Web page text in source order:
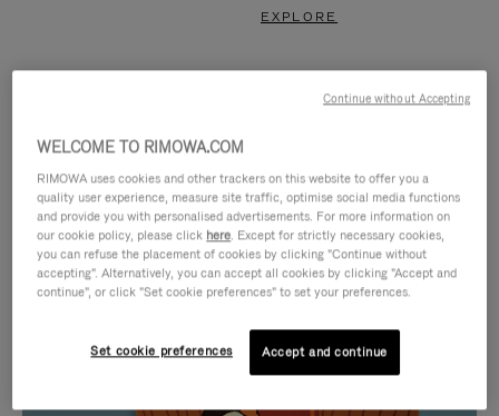
EXPLORE
IS
IS
WELCOME TO RIMOWA.COM
RIMOWA uses cookies and other trackers on this website to offer you a
quality user experience, measure site traffic, optimise social media functions
and provide you with personalised advertisements. For more information on
our cookie policy, please click here. Except for strictly necessary cookies,
you can refuse the placement of cookies by clicking "Continue without
accepting". Alternatively, you can accept all cookies by clicking "Accept and
continue", or click "Set cookie preferences" to set your preferences.
Set cookie preferences Accept and continue
Continue without Accepting